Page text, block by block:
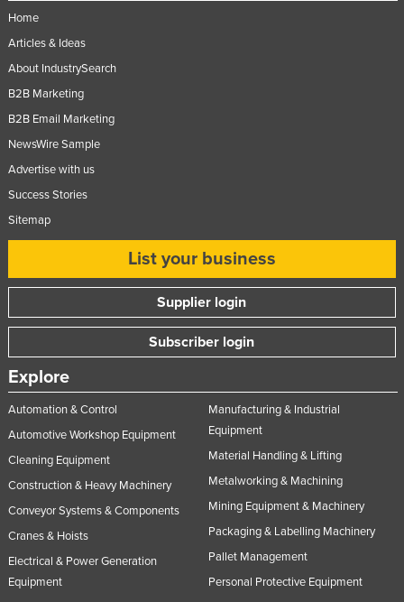
Home
Articles & Ideas
About IndustrySearch
B2B Marketing
B2B Email Marketing
NewsWire Sample
Advertise with us
Success Stories
Sitemap
List your business
Supplier login
Subscriber login
Explore
Automation & Control
Automotive Workshop Equipment
Cleaning Equipment
Construction & Heavy Machinery
Conveyor Systems & Components
Cranes & Hoists
Electrical & Power Generation
Equipment
Manufacturing & Industrial
Equipment
Material Handling & Lifting
Metalworking & Machining
Mining Equipment & Machinery
Packaging & Labelling Machinery
Pallet Management
Personal Protective Equipment